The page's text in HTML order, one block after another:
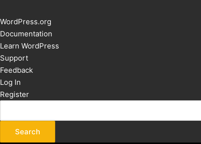
About
WordPress
WordPress.org
Documentation
Learn WordPress
Support
Feedback
Log In
Register